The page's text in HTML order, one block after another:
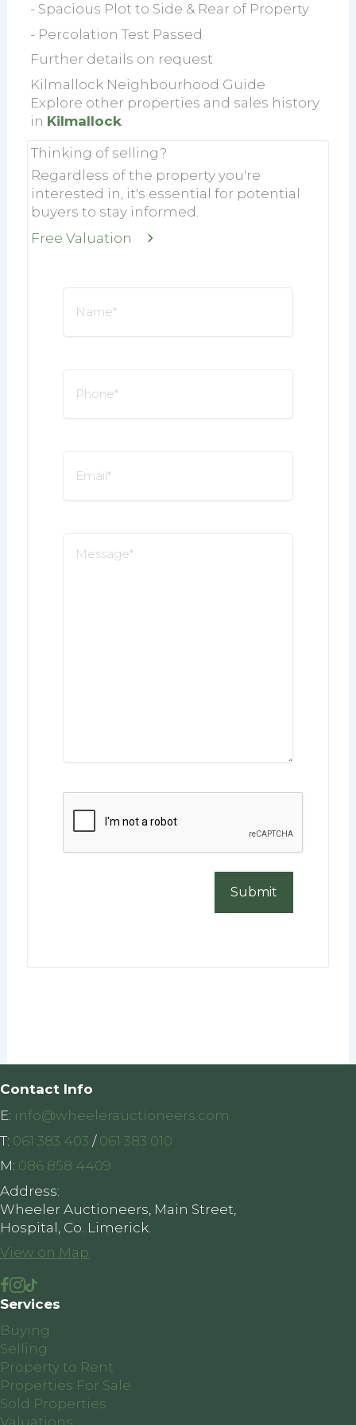
- Spacious Plot to Side & Rear of Property
- Percolation Test Passed
Further details on request
Kilmallock Neighbourhood Guide
Explore other properties and sales history
in Kilmallock
Thinking of selling?
Regardless of the property you're
interested in, it's essential for potential
buyers to stay informed.
Free Valuation
CAPTCHA
Contact Info
E: info@wheelerauctioneers.com
T: 061 383 403 / 061 383 010
M: 086 858 4409
Address:
Wheeler Auctioneers, Main Street,
Hospital, Co. Limerick.
View on Map
Services
Buying
Selling
Property to Rent
Properties For Sale
Sold Properties
Valuations